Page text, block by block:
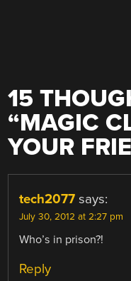
15
“MAGIC
YOUR
tech2077 says:
July 30, 2012 at 2:27 pm
Who’s in prison?!
Reply